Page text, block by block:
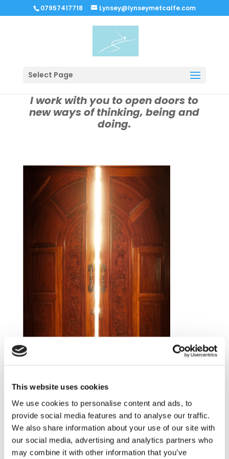
This website uses cookies
We use cookies to personalise content and ads, to
provide social media features and to analyse our traffic.
We also share information about your use of our site with
our social media, advertising and analytics partners who
may combine it with other information that you’ve
07957417718 Lynsey@lynseymetcalfe.com
Select Page
I work with you to open doors to
new ways of thinking, being and
doing.
For me the words integrity, flexibility and